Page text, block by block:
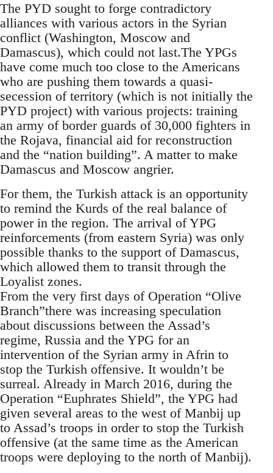
The PYD sought to forge contradictory
alliances with various actors in the Syrian
conflict (Washington, Moscow and
Damascus), which could not last.The YPGs
have come much too close to the Americans
who are pushing them towards a quasi-
secession of territory (which is not initially the
PYD project) with various projects: training
an army of border guards of 30,000 fighters in
the Rojava, financial aid for reconstruction
and the “nation building”. A matter to make
Damascus and Moscow angrier.
For them, the Turkish attack is an opportunity
to remind the Kurds of the real balance of
power in the region. The arrival of YPG
reinforcements (from eastern Syria) was only
possible thanks to the support of Damascus,
which allowed them to transit through the
Loyalist zones.
From the very first days of Operation “Olive
Branch”there was increasing speculation
about discussions between the Assad’s
regime, Russia and the YPG for an
intervention of the Syrian army in Afrin to
stop the Turkish offensive. It wouldn’t be
surreal. Already in March 2016, during the
Operation “Euphrates Shield”, the YPG had
given several areas to the west of Manbij up
to Assad’s troops in order to stop the Turkish
offensive (at the same time as the American
troops were deploying to the north of Manbij).